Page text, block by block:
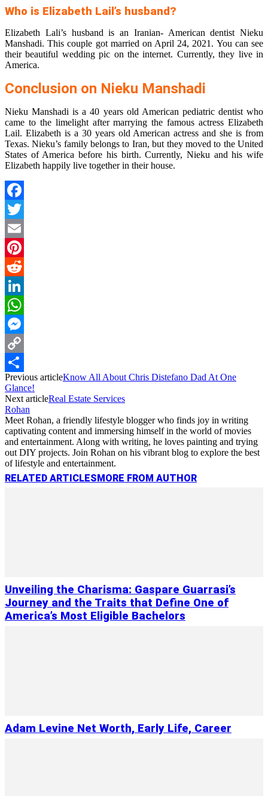
Who is Elizabeth Lail’s husband?
Elizabeth Lali’s husband is an Iranian- American dentist Nieku
Manshadi. This couple got married on April 24, 2021. You can see
their beautiful wedding pic on the internet. Currently, they live in
America.
Conclusion on Nieku Manshadi
Nieku Manshadi is a 40 years old American pediatric dentist who
came to the limelight after marrying the famous actress Elizabeth
Lail. Elizabeth is a 30 years old American actress and she is from
Texas. Nieku’s family belongs to Iran, but they moved to the United
States of America before his birth. Currently, Nieku and his wife
Elizabeth happily live together in their house.
Facebook
Twitter
Email
Pinterest
Reddit
LinkedIn
WhatsApp
Messenger
Copy
Link
Share
Previous articleKnow All About Chris Distefano Dad At One
Glance!
Next articleReal Estate Services
Rohan
Meet Rohan, a friendly lifestyle blogger who finds joy in writing
captivating content and immersing himself in the world of movies
and entertainment. Along with writing, he loves painting and trying
out DIY projects. Join Rohan on his vibrant blog to explore the best
of lifestyle and entertainment.
RELATED ARTICLES MORE FROM AUTHOR
Unveiling the Charisma: Gaspare Guarrasi’s
Journey and the Traits that Define One of
America’s Most Eligible Bachelors
Adam Levine Net Worth, Early Life, Career